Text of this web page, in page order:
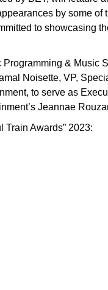
by some of
to showcasing
& Music
Noisette, VP,
to serve as
Jeannae
Train Awards” 2023: